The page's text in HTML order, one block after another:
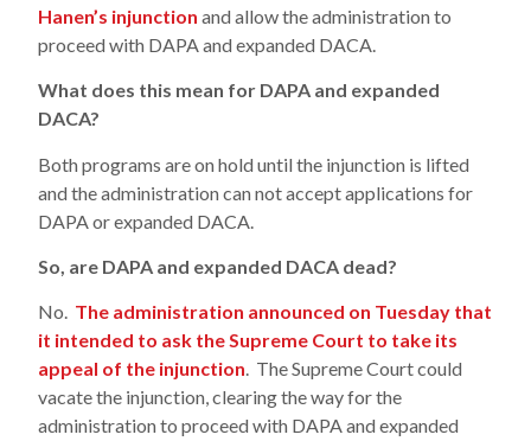
Hanen’s injunction and allow the administration to
proceed with DAPA and expanded DACA.
What does this mean for DAPA and expanded
DACA?
Both programs are on hold until the injunction is lifted
and the administration can not accept applications for
DAPA or expanded DACA.
So, are DAPA and expanded DACA dead?
No. The administration announced on Tuesday that
it intended to ask the Supreme Court to take its
appeal of the injunction. The Supreme Court could
vacate the injunction, clearing the way for the
administration to proceed with DAPA and expanded